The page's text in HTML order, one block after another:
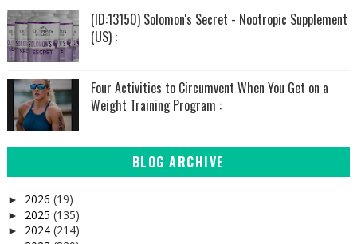
(ID:13150) Solomon's Secret - Nootropic Supplement
(US) :
Four Activities to Circumvent When You Get on a
Weight Training Program :
BLOG ARCHIVE
► 2026 (19)
► 2025 (135)
► 2024 (214)